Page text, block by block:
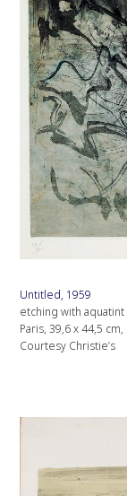
Untitled, 1959
etching with
Paris, 39,6 x 44,5
Courtesy Christie’s